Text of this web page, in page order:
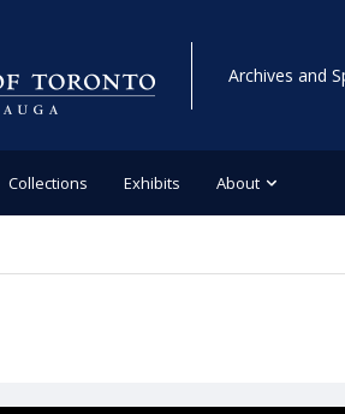
Archives and
Collections Exhibits About